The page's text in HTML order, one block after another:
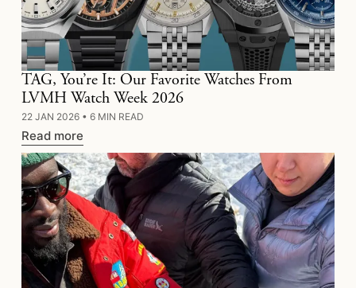
TAG, You’re It: Our Favorite Watches From
LVMH Watch Week 2026
22 JAN 2026 • 6 MIN READ
Read more